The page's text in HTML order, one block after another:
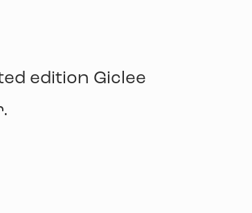
edition Giclee